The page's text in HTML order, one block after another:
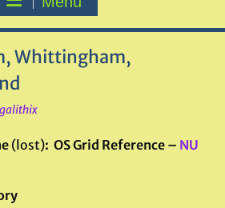
Whittingham,
(lost): OS Grid Reference – NU